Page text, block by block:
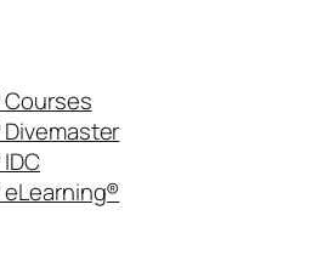
Courses
Divemaster
eLearning®